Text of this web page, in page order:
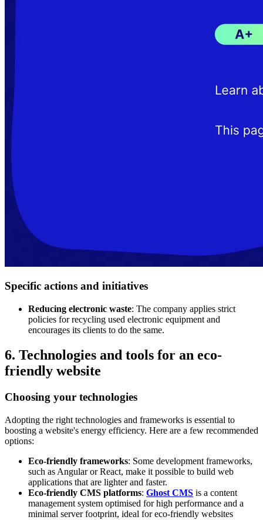
Specific actions and initiatives
Reducing electronic waste: The company applies strict
policies for recycling used electronic equipment and
encourages its clients to do the same.
6. Technologies and tools for an eco-
friendly website
Choosing your technologies
Adopting the right technologies and frameworks is essential to
boosting a website's energy efficiency. Here are a few recommended
options:
Eco-friendly frameworks: Some development frameworks,
such as Angular or React, make it possible to build web
applications that are lighter and faster.
Eco-friendly CMS platforms: Ghost CMS is a content
management system optimised for high performance and a
minimal server footprint, ideal for eco-friendly websites